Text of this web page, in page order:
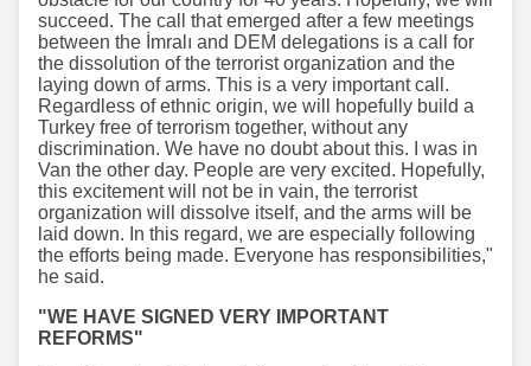
succeed. The call that emerged after a few meetings
between the İmralı and DEM delegations is a call for
the dissolution of the terrorist organization and the
laying down of arms. This is a very important call.
Regardless of ethnic origin, we will hopefully build a
Turkey free of terrorism together, without any
discrimination. We have no doubt about this. I was in
Van the other day. People are very excited. Hopefully,
this excitement will not be in vain, the terrorist
organization will dissolve itself, and the arms will be
laid down. In this regard, we are especially following
the efforts being made. Everyone has responsibilities,"
he said.
"WE HAVE SIGNED VERY IMPORTANT
REFORMS"